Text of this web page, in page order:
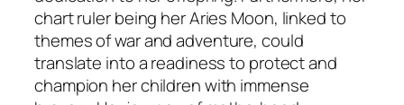
chart ruler being her Aries Moon, linked to
themes of war and adventure, could
translate into a readiness to protect and
champion her children with immense